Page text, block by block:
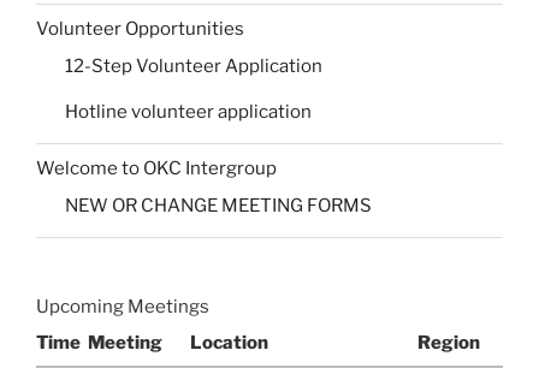
Volunteer Opportunities
12-Step Volunteer Application
Hotline volunteer application
Welcome to OKC Intergroup
NEW OR CHANGE MEETING FORMS
Upcoming Meetings
Time Meeting Location Region